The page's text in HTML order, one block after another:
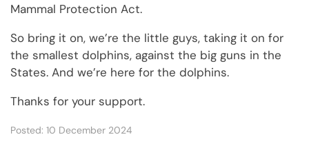
Mammal Protection Act.
So bring it on, we’re the little guys, taking it on for
the smallest dolphins, against the big guns in the
States. And we’re here for the dolphins.
Thanks for your support.
Posted: 10 December 2024